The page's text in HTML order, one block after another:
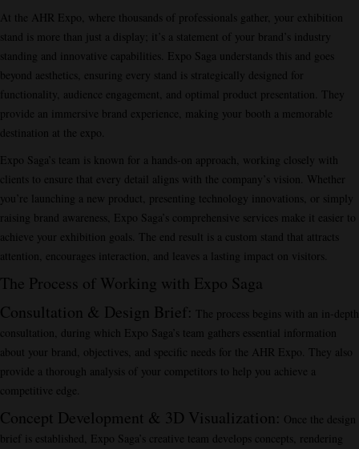
At the AHR Expo, where thousands of professionals gather, your exhibition
stand is more than just a display; it’s a statement of your brand’s industry
standing and innovative capabilities. Expo Saga understands this and goes
beyond aesthetics, ensuring every stand is strategically designed for
functionality, audience engagement, and optimal product presentation. They
provide an immersive brand experience, making your booth a memorable
destination at the expo.
Expo Saga’s team is known for a hands-on approach, working closely with
clients to ensure that every detail aligns with the company’s vision. Whether
you’re launching a new product, presenting technology innovations, or simply
raising brand awareness, Expo Saga’s comprehensive services make it easier to
achieve your exhibition goals. The end result is a custom stand that attracts
attention, encourages interaction, and leaves a lasting impact on visitors.
The Process of Working with Expo Saga
Consultation & Design Brief: The process begins with an in-depth
consultation, during which Expo Saga’s team gathers essential information
about your brand, objectives, and specific needs for the AHR Expo. They also
provide a thorough analysis of your competitors to help you achieve a
competitive edge.
Concept Development & 3D Visualization: Once the design
brief is established, Expo Saga’s creative team develops concepts, rendering